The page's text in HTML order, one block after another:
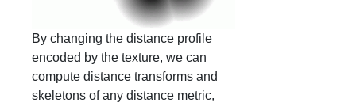
By changing the distance profile
encoded by the texture, we can
compute distance transforms and
skeletons of any distance metric,